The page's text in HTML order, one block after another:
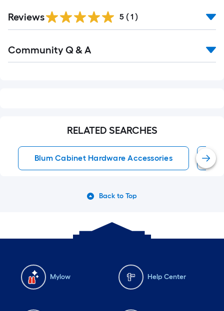
ft.
=
Sq.
Ft.
Reviews 5 ( 1 )
All
Community Q & A
RELATED SEARCHES
Blum Cabinet Hardware Accessories
Back to Top
Mylow Help Center